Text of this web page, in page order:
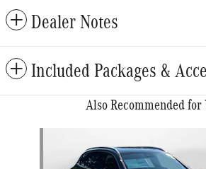
Dealer Notes
Included Packages &
Also Recommended for